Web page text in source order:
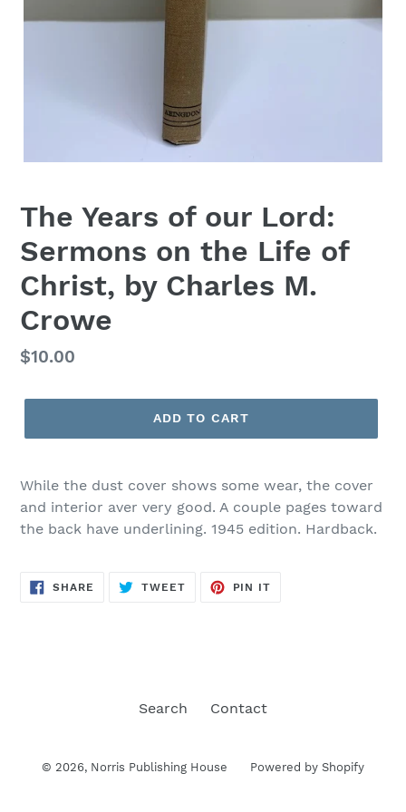
The Years of our Lord:
Sermons on the Life of
Christ, by Charles M.
Crowe
Regular
$10.00
ADD TO CART
While the dust cover shows some wear, the cover
and interior aver very good. A couple pages toward
the back have underlining. 1945 edition. Hardback.
SHARE SHARE
ON
TWEETTWEET
PIN IT
Search Contact
© 2026, Norris Publishing House Powered by Shopify